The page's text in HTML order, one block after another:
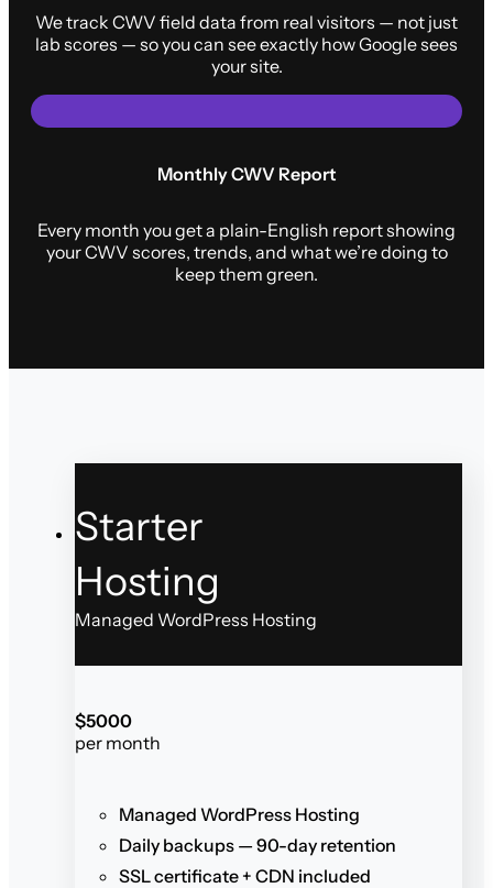
We track CWV field data from real visitors — not just
lab scores — so you can see exactly how Google sees
your site.
Monthly CWV Report
Every month you get a plain-English report showing
your CWV scores, trends, and what we’re doing to
keep them green.
Starter
Hosting
Managed WordPress Hosting
$5000
per month
Managed WordPress Hosting
Daily backups — 90-day retention
SSL certificate + CDN included